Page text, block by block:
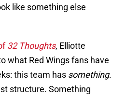
like something else
32 Thoughts, Elliotte
what Red Wings fans have
this team has something.
structure. Something